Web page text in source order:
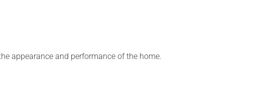
appearance and performance of the home.